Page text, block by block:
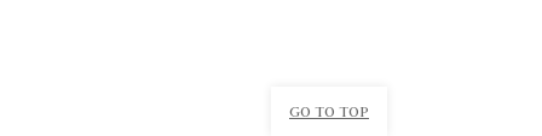
GO TO TOP